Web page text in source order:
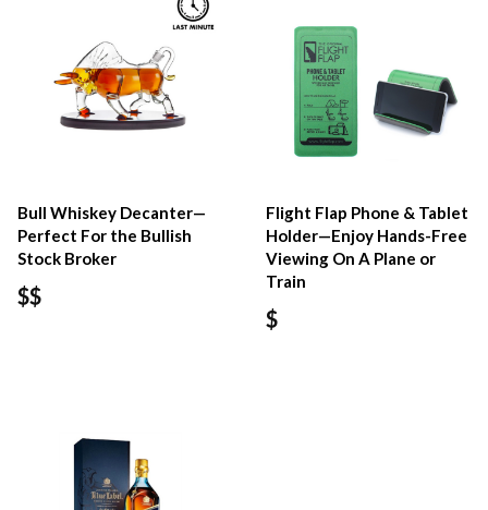
Bull Whiskey Decanter—
Perfect For the Bullish
Stock Broker
$$
Flight Flap Phone & Tablet
Holder—Enjoy Hands-Free
Viewing On A Plane or
Train
$